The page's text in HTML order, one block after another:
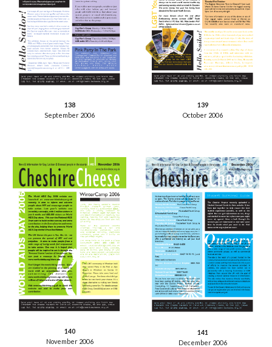
138
September 2006
139
October 2006
140
November 2006
141
December 2006